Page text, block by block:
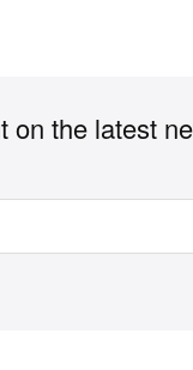
on the latest